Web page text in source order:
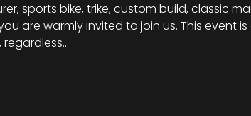
sports bike, trike, custom build, classic
are warmly invited to join us. This event